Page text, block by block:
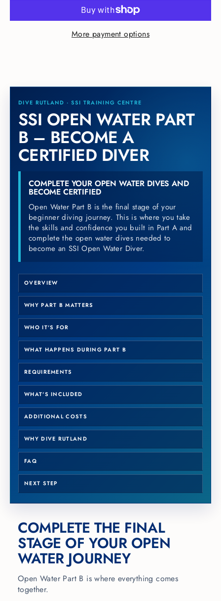
More payment options
SSI OPEN WATER PART
B – BECOME A
CERTIFIED DIVER
COMPLETE YOUR OPEN WATER DIVES AND
BECOME CERTIFIED
Open Water Part B is the final stage of your
beginner diving journey. This is where you take
the skills and confidence you built in Part A and
complete the open water dives needed to
become an SSI Open Water Diver.
OVERVIEW
WHY PART B MATTERS
WHO IT'S FOR
WHAT HAPPENS DURING PART B
REQUIREMENTS
WHAT'S INCLUDED
ADDITIONAL COSTS
WHY DIVE RUTLAND
FAQ
NEXT STEP
COMPLETE THE FINAL
STAGE OF YOUR OPEN
WATER JOURNEY
Open Water Part B is where everything comes
together.